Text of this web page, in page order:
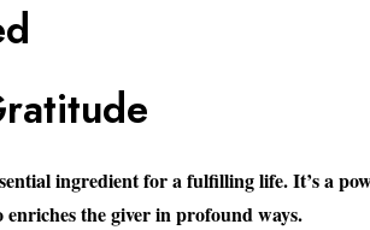
ingredient for a fulfilling life. It’s a
the giver in profound ways.